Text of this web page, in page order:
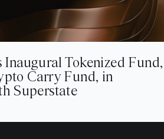
Inaugural Tokenized Fund,
Carry Fund, in
Superstate